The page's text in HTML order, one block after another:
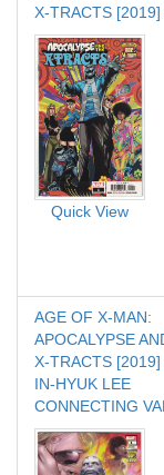
X-TRACTS [2019]
Quick View
AGE OF X-MAN:
APOCALYPSE
X-TRACTS [2019]
IN-HYUK LEE
CONNECTING